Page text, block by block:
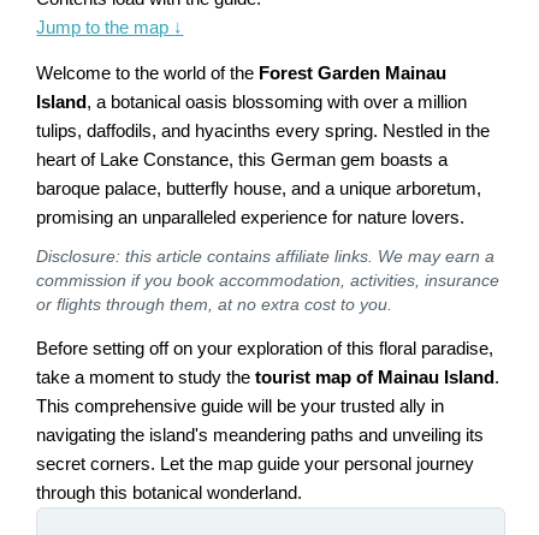
Jump to the map ↓
Welcome to the world of the Forest Garden Mainau
Island , a botanical oasis blossoming with over a million
tulips, daffodils, and hyacinths every spring. Nestled in the
heart of Lake Constance, this German gem boasts a
baroque palace, butterfly house, and a unique arboretum,
promising an unparalleled experience for nature lovers.
Disclosure: this article contains affiliate links. We may earn a
commission if you book accommodation, activities, insurance
or flights through them, at no extra cost to you.
Before setting off on your exploration of this floral paradise,
take a moment to study thetourist map of Mainau Island .
This comprehensive guide will be your trusted ally in
navigating the island's meandering paths and unveiling its
secret corners. Let the map guide your personal journey
through this botanical wonderland.